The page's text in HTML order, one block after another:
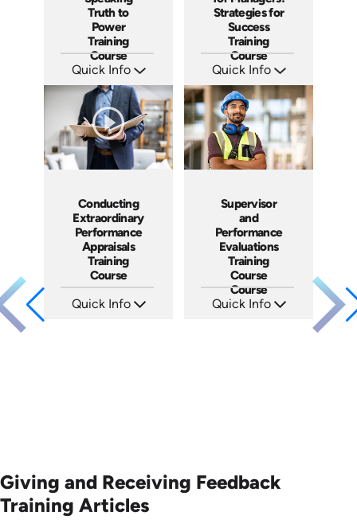
Truth to
Power
Training
Course
Quick Info
Languages: EN ES FR
Produced: 2023
Strategies for
Success
Training
Course
Quick Info
Languages: EN ES FR
Produced: 2022
Conducting
Extraordinary
Performance
Appraisals
Training
Course
Quick Info
Supervisor
and
Performance
Evaluations
Training
Course
Course
Quick Info
Giving and Receiving Feedback
Training Articles